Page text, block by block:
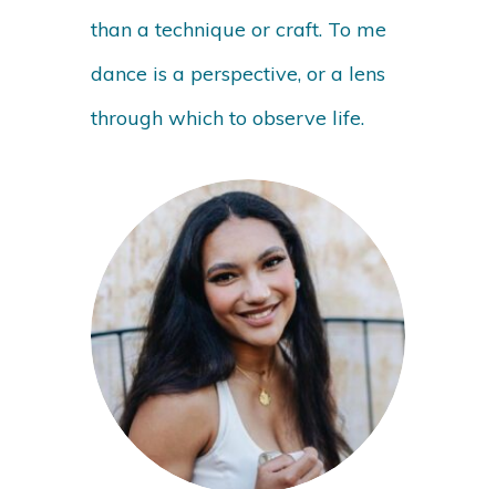
than a technique or craft. To me
dance is a perspective, or a lens
through which to observe life.